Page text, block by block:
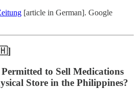
[article in German]. Google
to Sell Medications
Store in the Philippines?